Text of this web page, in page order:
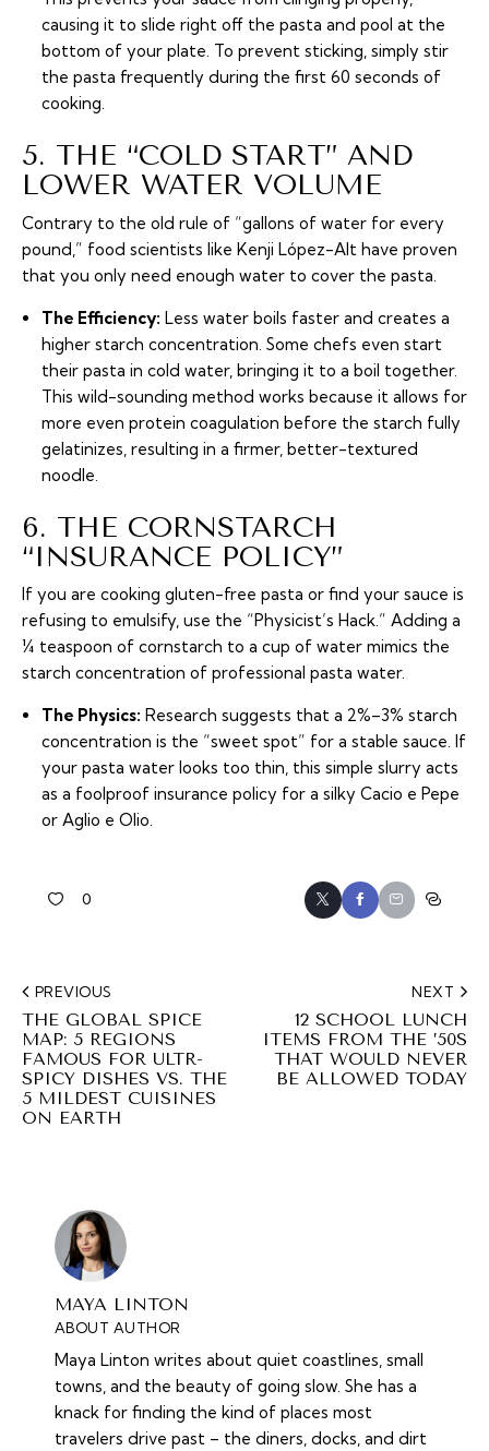
causing it to slide right off the pasta and pool at the
bottom of your plate. To prevent sticking, simply stir
the pasta frequently during the first 60 seconds of
cooking.
5. THE “COLD START” AND
LOWER WATER VOLUME
Contrary to the old rule of “gallons of water for every
pound,” food scientists like Kenji López-Alt have proven
that you only need enough water to cover the pasta.
The Efficiency: Less water boils faster and creates a
higher starch concentration. Some chefs even start
their pasta in cold water, bringing it to a boil together.
This wild-sounding method works because it allows for
more even protein coagulation before the starch fully
gelatinizes, resulting in a firmer, better-textured
noodle.
6. THE CORNSTARCH
“INSURANCE POLICY”
If you are cooking gluten-free pasta or find your sauce is
refusing to emulsify, use the “Physicist’s Hack.” Adding a
¼ teaspoon of cornstarch to a cup of water mimics the
starch concentration of professional pasta water.
The Physics: Research suggests that a 2%–3% starch
concentration is the “sweet spot” for a stable sauce. If
your pasta water looks too thin, this simple slurry acts
as a foolproof insurance policy for a silky Cacio e Pepe
or Aglio e Olio.
0
PREVIOUS
THE GLOBAL SPICE
MAP: 5 REGIONS
FAMOUS FOR ULTR-
SPICY DISHES VS. THE
5 MILDEST CUISINES
ON EARTH
NEXT
12 SCHOOL LUNCH
ITEMS FROM THE ’50S
THAT WOULD NEVER
BE ALLOWED TODAY
MAYA LINTON
ABOUT AUTHOR
Maya Linton writes about quiet coastlines, small
towns, and the beauty of going slow. She has a
knack for finding the kind of places most
travelers drive past – the diners, docks, and dirt